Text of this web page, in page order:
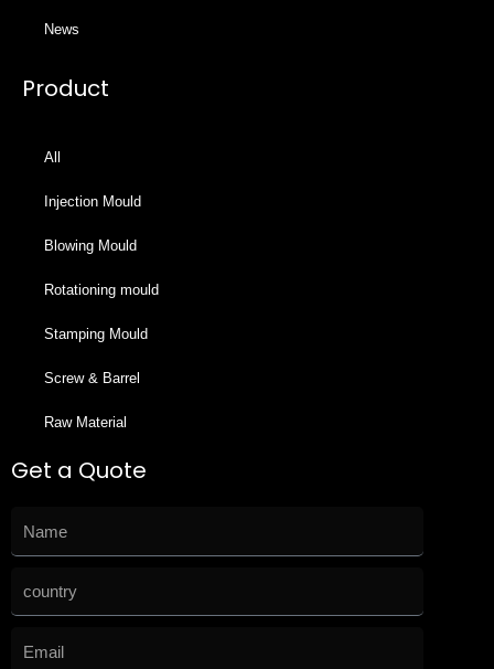
News
Product
All
Injection Mould
Blowing Mould
Rotationing mould
Stamping Mould
Screw & Barrel
Raw Material
Get a Quote